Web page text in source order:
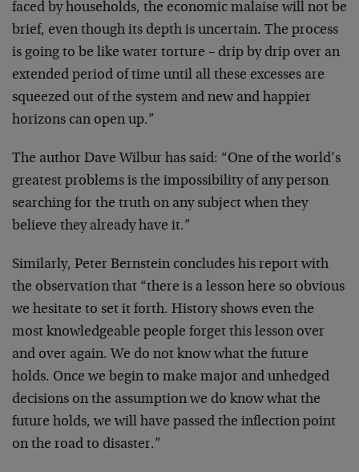
faced by households, the economic malaise will not be
brief, even though its depth is uncertain. The process
is going to be like water torture – drip by drip over an
extended period of time until all these excesses are
squeezed out of the system and new and happier
horizons can open up.”
The author Dave Wilbur has said: “One of the world’s
greatest problems is the impossibility of any person
searching for the truth on any subject when they
believe they already have it.”
Similarly, Peter Bernstein concludes his report with
the observation that “there is a lesson here so obvious
we hesitate to set it forth. History shows even the
most knowledgeable people forget this lesson over
and over again. We do not know what the future
holds. Once we begin to make major and unhedged
decisions on the assumption we do know what the
future holds, we will have passed the inflection point
on the road to disaster.”